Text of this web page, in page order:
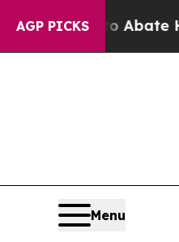
AGP PICKS
to Abate Harms to
Menu